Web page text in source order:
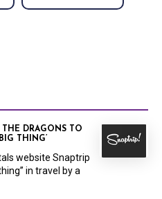
THE DRAGONS TO
THING’
website Snaptrip
in travel by a